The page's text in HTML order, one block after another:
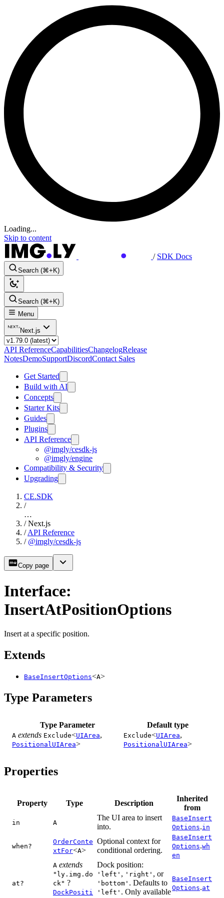
Loading...
Skip to content
/ SDK Docs
Search (⌘+K)
Search (⌘+K)
Menu
Next.js
API ReferenceCapabilitiesChangelogRelease
NotesDemoSupportDiscordContact Sales
Get Started
Build with AI
Concepts
Starter Kits
Guides
Plugins
API Reference
@imgly/cesdk-js
@imgly/engine
Compatibility & Security
Upgrading
CE.SDK
/
…
/ Next.js
/ API Reference
/ @imgly/cesdk-js
Copy page
Interface:
InsertAtPositionOptions
Insert at a specific position.
Extends
BaseInsertOptions<A>
Type Parameters
Type Parameter Default type
A extends Exclude<UIArea,
PositionalUIArea>
Exclude<UIArea,
PositionalUIArea>
Properties
Property Type Description
Inherited
from
in A
The UI area to insert
into.
BaseInsert
Options.in
when?
OrderConte
xtFor<A>
Optional context for
conditional ordering.
BaseInsert
Options.wh
en
at?
A extends
"ly.img.do
ck" ?
DockPositi
Dock position:
'left' , 'right' , or
'bottom' . Defaults to
'left' . Only available
BaseInsert
Options.at